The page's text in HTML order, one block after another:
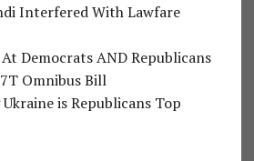
Interfered With Lawfare
Democrats AND Republicans
Omnibus Bill
is Republicans Top